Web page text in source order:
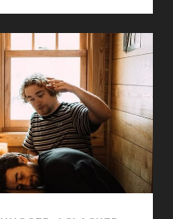
REALLY
–
SO
SLOW